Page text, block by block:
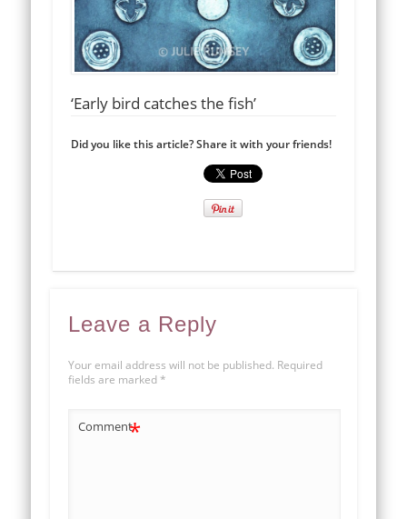
‘Early bird catches the fish’
Did you like this article? Share it with your friends!
Leave a Reply
Your email address will not be published. Required
fields are marked *
Comment*